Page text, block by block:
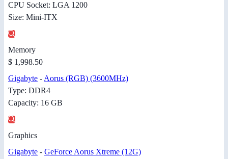
CPU Socket: LGA 1200
Size: Mini-ITX
Memory
$ 1,998.50
Gigabyte - Aorus (RGB) (3600MHz)
Type: DDR4
Capacity: 16 GB
Graphics
Gigabyte - GeForce Aorus Xtreme (12G)